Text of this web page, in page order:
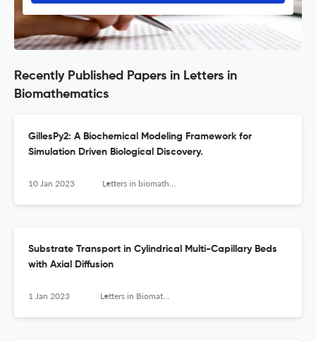
Recently Published Papers in Letters in
Biomathematics
GillesPy2: A Biochemical Modeling Framework for
Simulation Driven Biological Discovery.
10 Jan 2023 Letters in biomathematics
Substrate Transport in Cylindrical Multi-Capillary Beds
with Axial Diffusion
1 Jan 2023 Letters in Biomathematics